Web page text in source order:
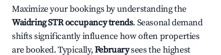
Maximize your bookings by understanding the
WaidringSTR occupancy trends. Seasonal demand
shifts significantly influence how often properties
are booked. Typically,Februarysees the highest